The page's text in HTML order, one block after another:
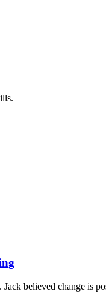
believed change is